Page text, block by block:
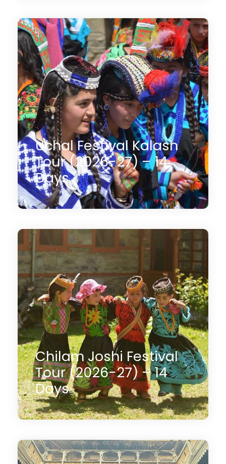
09 Days
(2 Reviews) $1,550
Uchal Festival Kalash
Tour (2026-27) – 14
Days
14 Days
(1 Review) $2,350
Chilam Joshi Festival
Tour (2026-27) – 14
Days